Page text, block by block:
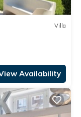
Villa
Availability